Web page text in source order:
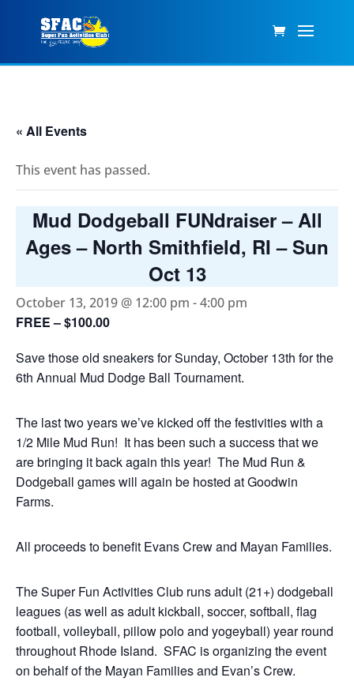
« All Events
This event has passed.
Mud Dodgeball FUNdraiser – All
Ages – North Smithfield, RI – Sun
Oct 13
October 13, 2019 @ 12:00 pm -4:00 pm
FREE – $100.00
Save those old sneakers for Sunday, October 13th for the
6th Annual Mud Dodge Ball Tournament.
The last two years we’ve kicked off the festivities with a
1/2 Mile Mud Run! It has been such a success that we
are bringing it back again this year! The Mud Run &
Dodgeball games will again be hosted at Goodwin
Farms.
All proceeds to benefit Evans Crew and Mayan Families.
The Super Fun Activities Club runs adult (21+) dodgeball
leagues (as well as adult kickball, soccer, softball, flag
football, volleyball, pillow polo and yogeyball) year round
throughout Rhode Island. SFAC is organizing the event
on behalf of the Mayan Families and Evan’s Crew.